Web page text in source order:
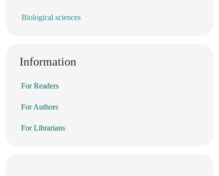
Biological sciences
Information
For Readers
For Authors
For Librarians